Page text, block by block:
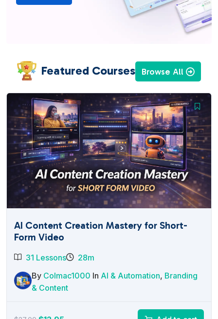
Featured Courses Browse All
AI Content Creation Mastery for Short-
Form Video
31 Lessons
28m
By Colmac1000 In AI & Automation, Branding
& Content